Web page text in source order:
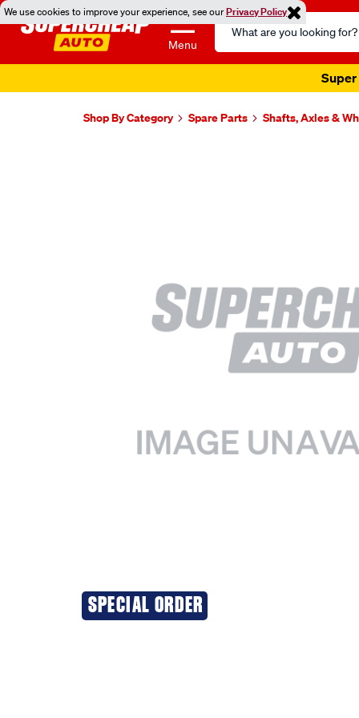
We use cookies to improve your experience, see ourPrivacy Policy
Menu
Search
Catalog
Super
Shop By Category Spare Parts Shafts, Axles &
SPECIAL ORDER